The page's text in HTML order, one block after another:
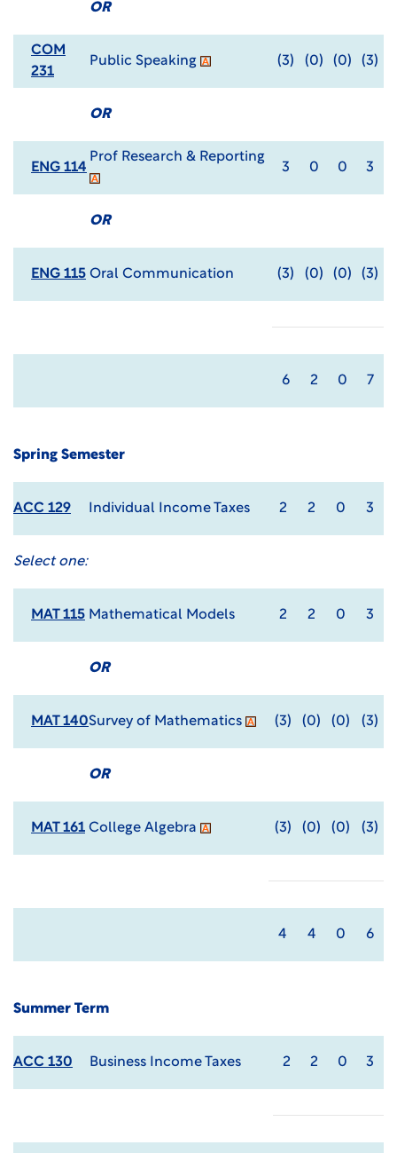
OR
COM
231
Public Speaking (3) (0) (0) (3)
OR
ENG 114
Prof Research & Reporting
3 0 0 3
OR
ENG 115 Oral Communication (3) (0) (0) (3)
6 2 0 7
Spring Semester
ACC 129 Individual Income Taxes 2 2 0 3
Select one:
MAT 115 Mathematical Models 2 2 0 3
OR
MAT 140Survey of Mathematics (3) (0) (0) (3)
OR
MAT 161 College Algebra (3) (0) (0) (3)
4 4 0 6
Summer Term
ACC 130 Business Income Taxes 2 2 0 3